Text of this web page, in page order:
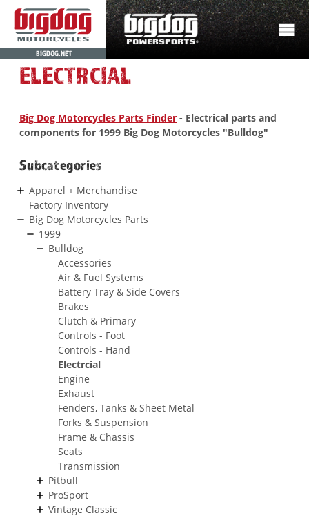
BIGDOG.NET
ELECTRCIAL
Big Dog Motorcycles Parts Finder - Electrical parts and
components for 1999 Big Dog Motorcycles "Bulldog"
Subcategories
Apparel + Merchandise
Factory Inventory
Big Dog Motorcycles Parts
1999
Bulldog
Accessories
Air & Fuel Systems
Battery Tray & Side Covers
Brakes
Clutch & Primary
Controls - Foot
Controls - Hand
Electrcial
Engine
Exhaust
Fenders, Tanks & Sheet Metal
Forks & Suspension
Frame & Chassis
Seats
Transmission
Pitbull
ProSport
Vintage Classic